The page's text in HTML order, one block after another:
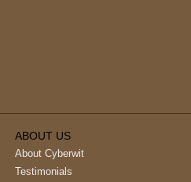
ABOUT US
About Cyberwit
Testimonials